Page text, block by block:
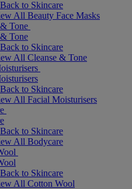
Back to Skincare
All Beauty Face Masks
Tone
Tone
Back to Skincare
All Cleanse & Tone
Back to Skincare
All Facial Moisturisers
Back to Skincare
All Bodycare
Back to Skincare
All Cotton Wool